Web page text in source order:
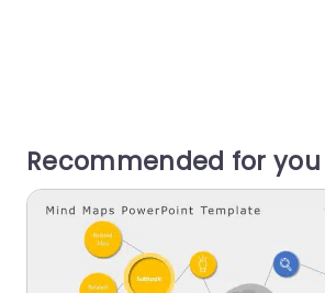
Recommended for you